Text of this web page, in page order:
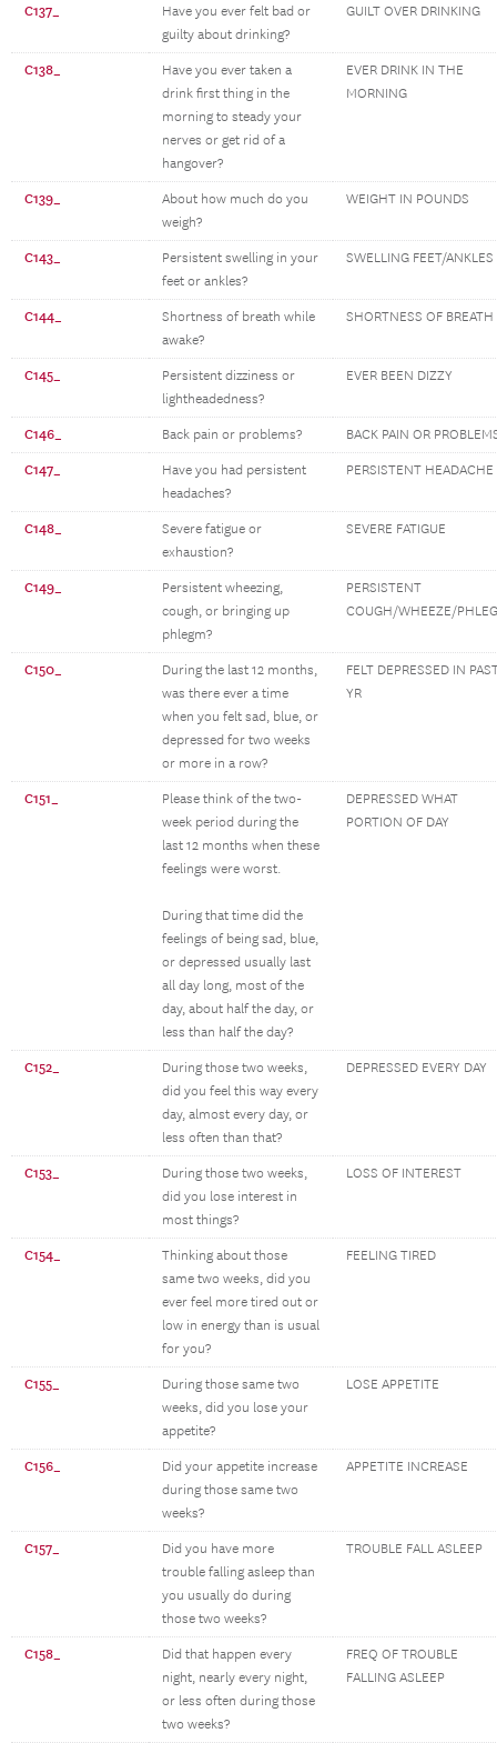
C137_
Have you ever felt bad or
guilty about drinking?
GUILT OVER DRINKING
C138_
Have you ever taken a
drink first thing in the
morning to steady your
nerves or get rid of a
hangover?
EVER DRINK IN THE
MORNING
C139_
About how much do you
weigh?
WEIGHT IN POUNDS
C143_
Persistent swelling in your
feet or ankles?
SWELLING FEET/ANKLES
C144_
Shortness of breath while
awake?
SHORTNESS OF BREATH
C145_
Persistent dizziness or
lightheadedness?
EVER BEEN DIZZY
C146_ Back pain or problems? BACK PAIN OR
C147_
Have you had persistent
headaches?
PERSISTENT HEADACHE
C148_
Severe fatigue or
exhaustion?
SEVERE FATIGUE
C149_
Persistent wheezing,
cough, or bringing up
phlegm?
PERSISTENT
COUGH/WHEEZE/
C150_
During the last 12 months,
was there ever a time
when you felt sad, blue, or
depressed for two weeks
or more in a row?
FELT DEPRESSED IN
YR
C151_
Please think of the two-
week period during the
last 12 months when these
feelings were worst.
During that time did the
feelings of being sad, blue,
or depressed usually last
all day long, most of the
day, about half the day, or
less than half the day?
DEPRESSED WHAT
PORTION OF DAY
C152_
During those two weeks,
did you feel this way every
day, almost every day, or
less often than that?
DEPRESSED EVERY DAY
C153_
During those two weeks,
did you lose interest in
most things?
LOSS OF INTEREST
C154_
Thinking about those
same two weeks, did you
ever feel more tired out or
low in energy than is usual
for you?
FEELING TIRED
C155_
During those same two
weeks, did you lose your
appetite?
LOSE APPETITE
C156_
Did your appetite increase
during those same two
weeks?
APPETITE INCREASE
C157_
Did you have more
trouble falling asleep than
you usually do during
those two weeks?
TROUBLE FALL ASLEEP
C158_
Did that happen every
night, nearly every night,
or less often during those
two weeks?
FREQ OF TROUBLE
FALLING ASLEEP